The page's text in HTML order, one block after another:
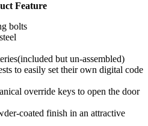
Feature
bolts
but un-assembled)
to easily set their own digital code
override keys to open the door
coated finish in an attractive